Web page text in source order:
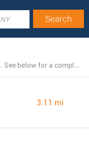
The total number of Dollar General stores currently open near Brooks, Fayette County, Georgia is 51. See below for a complete list of Dollar General branches close by.
3.11 mi